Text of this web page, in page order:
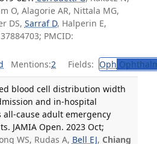
O, Alagorie AR, Nittala MG,
DS, Sarraf D, Halperin E,
PMCID:
Mentions:2 Fields: Oph
blood cell distribution width
and in-hospital
all-cause adult emergency
JAMIA Open. 2023 Oct;
WS, Rudas A, Bell EJ, Chiang